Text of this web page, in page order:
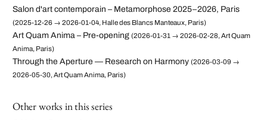
Salon d'art contemporain – Metamorphose 2025–2026, Paris
(2025-12-26 → 2026-01-04, Halle des Blancs Manteaux, Paris)
Art Quam Anima – Pre-opening (2026-01-31 → 2026-02-28, Art Quam
Anima, Paris)
Through the Aperture — Research on Harmony (2026-03-09 →
2026-05-30, Art Quam Anima, Paris)
Other works in this series